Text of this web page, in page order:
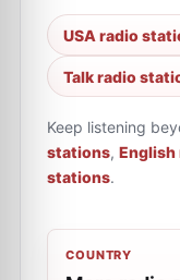
USA radio
Talk radio
Keep listening
stations,
stations.
COUNTRY